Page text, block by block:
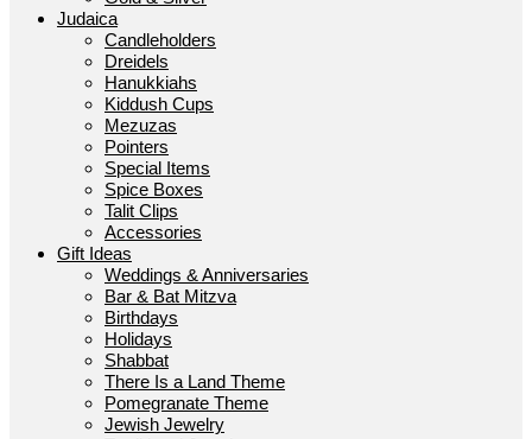
Judaica
Candleholders
Dreidels
Hanukkiahs
Kiddush Cups
Mezuzas
Pointers
Special Items
Spice Boxes
Talit Clips
Accessories
Gift Ideas
Weddings & Anniversaries
Bar & Bat Mitzva
Birthdays
Holidays
Shabbat
There Is a Land Theme
Pomegranate Theme
Jewish Jewelry